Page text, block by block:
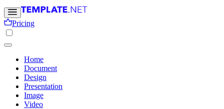
Pricing
Home
Document
Design
Presentation
Image
Video